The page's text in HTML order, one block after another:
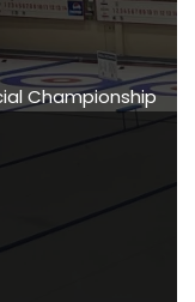
Championship